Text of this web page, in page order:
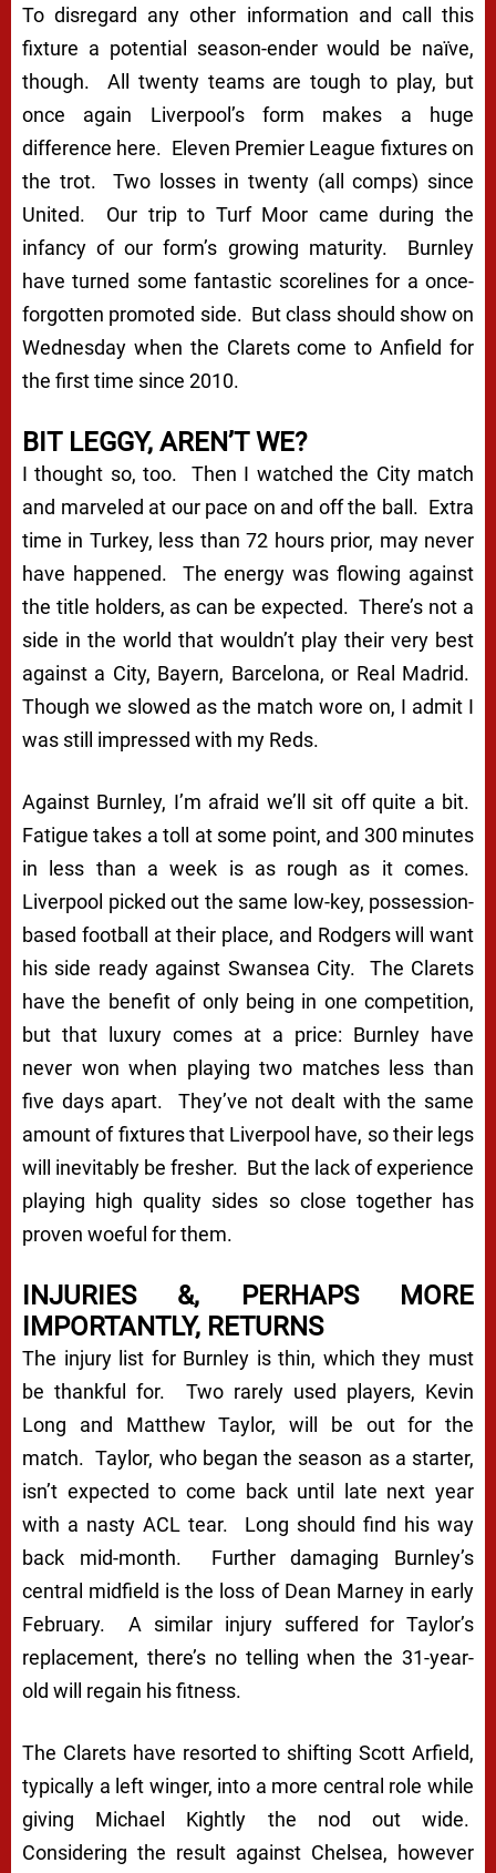
To disregard any other information and call this
fixture a potential season-ender would be naïve,
though. All twenty teams are tough to play, but
once again Liverpool’s form makes a huge
difference here. Eleven Premier League fixtures on
the trot. Two losses in twenty (all comps) since
United. Our trip to Turf Moor came during the
infancy of our form’s growing maturity. Burnley
have turned some fantastic scorelines for a once-
forgotten promoted side. But class should show on
Wednesday when the Clarets come to Anfield for
the first time since 2010.
BIT LEGGY, AREN’T WE?
I thought so, too. Then I watched the City match
and marveled at our pace on and off the ball. Extra
time in Turkey, less than 72 hours prior, may never
have happened. The energy was flowing against
the title holders, as can be expected. There’s not a
side in the world that wouldn’t play their very best
against a City, Bayern, Barcelona, or Real Madrid.
Though we slowed as the match wore on, I admit I
was still impressed with my Reds.
Against Burnley, I’m afraid we’ll sit off quite a bit.
Fatigue takes a toll at some point, and 300 minutes
in less than a week is as rough as it comes.
Liverpool picked out the same low-key, possession-
based football at their place, and Rodgers will want
his side ready against Swansea City. The Clarets
have the benefit of only being in one competition,
but that luxury comes at a price: Burnley have
never won when playing two matches less than
five days apart. They’ve not dealt with the same
amount of fixtures that Liverpool have, so their legs
will inevitably be fresher. But the lack of experience
playing high quality sides so close together has
proven woeful for them.
INJURIES &, PERHAPS MORE
IMPORTANTLY, RETURNS
The injury list for Burnley is thin, which they must
be thankful for. Two rarely used players, Kevin
Long and Matthew Taylor, will be out for the
match. Taylor, who began the season as a starter,
isn’t expected to come back until late next year
with a nasty ACL tear. Long should find his way
back mid-month. Further damaging Burnley’s
central midfield is the loss of Dean Marney in early
February. A similar injury suffered for Taylor’s
replacement, there’s no telling when the 31-year-
old will regain his fitness.
The Clarets have resorted to shifting Scott Arfield,
typically a left winger, into a more central role while
giving Michael Kightly the nod out wide.
Considering the result against Chelsea, however